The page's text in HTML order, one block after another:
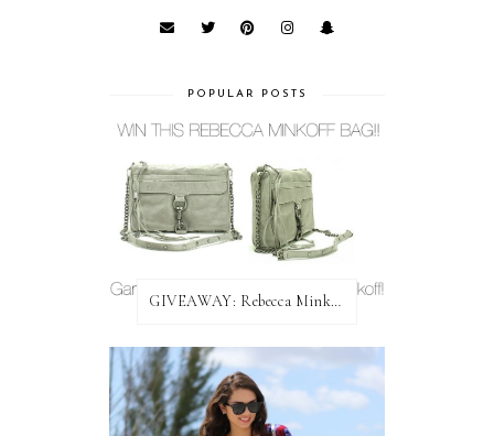
POPULAR POSTS
GIVEAWAY: Rebecca Minkoff Bag!